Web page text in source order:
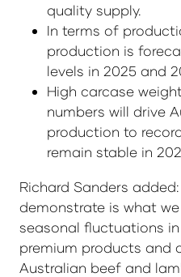
quality supply.
In terms of
production is
levels in 2025 and
High carcase
numbers will drive
production to
remain stable in
Richard Sanders
demonstrate is what
seasonal fluctuations
premium products and
Australian beef and